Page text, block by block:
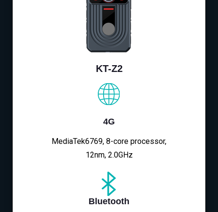
KT-Z2
4G
MediaTek6769, 8-core processor,
12nm, 2.0GHz
Bluetooth